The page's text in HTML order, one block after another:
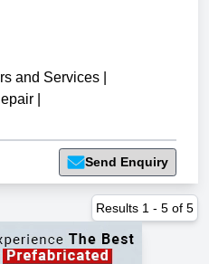
and Services
Send Enquiry
Results 1 - 5 of 5